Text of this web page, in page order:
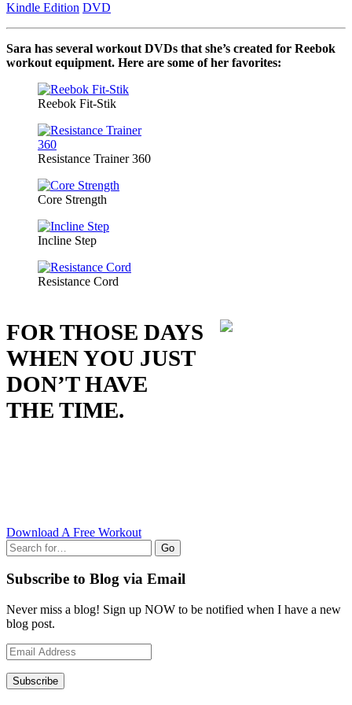
Kindle Edition DVD
Sara has several workout DVDs that she’s created for Reebok
workout equipment. Here are some of her favorites:
Reebok Fit-Stik
Resistance Trainer 360
Core Strength
Incline Step
Resistance Cord
FOR THOSE DAYS
WHEN YOU JUST
DON’T HAVE
THE TIME.
Download A Free Workout
Go
Subscribe to Blog via Email
Never miss a blog! Sign up NOW to be notified when I have a new
blog post.
Email
Address
Subscribe